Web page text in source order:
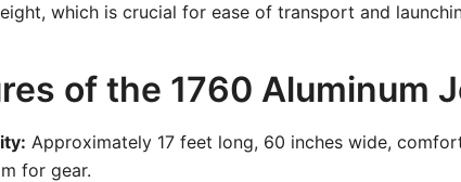
which is crucial for ease of transport and
of the 1760 Aluminum
Approximately 17 feet long, 60 inches wide,
for gear.